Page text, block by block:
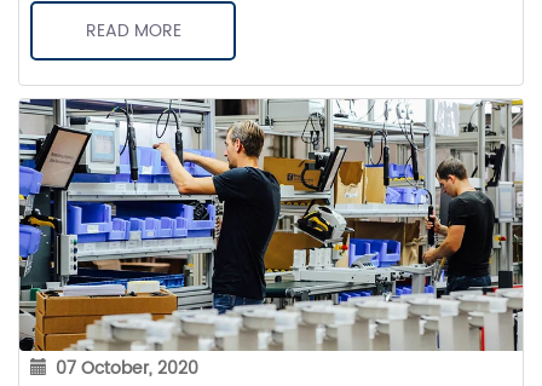
READ MORE
07 October, 2020